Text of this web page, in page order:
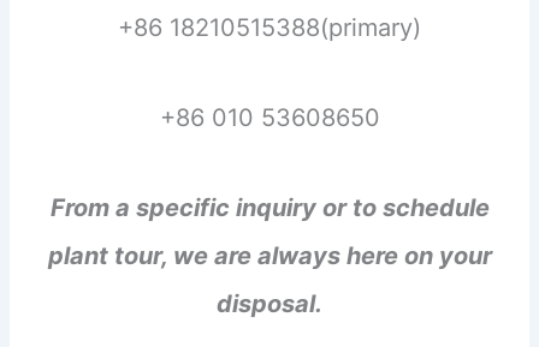
+86 18210515388(primary)
+86 010 53608650
From a specific inquiry or to schedule
plant tour, we are always here on your
disposal.